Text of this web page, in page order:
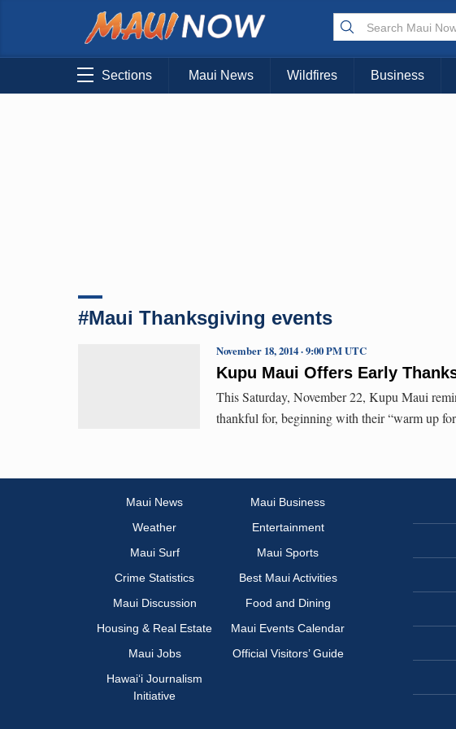
Sections Maui News Wildfires Business
#Maui Thanksgiving events
Kupu Maui Offers Early
November 18, 2014 · 9:00 PM UTC
This Saturday, November 22, Kupu Maui
thankful for, beginning with their “warm up
Maui News
Maui Business
Weather
Entertainment
Maui Surf
Maui Sports
Crime Statistics
Best Maui Activities
Maui Discussion
Food and Dining
Housing & Real Estate
Maui Events Calendar
Maui Jobs
Official Visitors’ Guide
Hawai‘i Journalism
Initiative